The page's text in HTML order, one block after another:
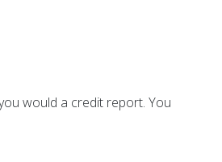
would a credit report. You